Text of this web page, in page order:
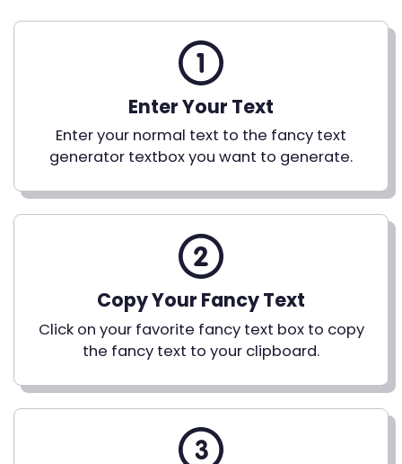
Enter Your Text
Enter your normal text to the fancy text
generator textbox you want to generate.
Copy Your Fancy Text
Click on your favorite fancy text box to copy
the fancy text to your clipboard.